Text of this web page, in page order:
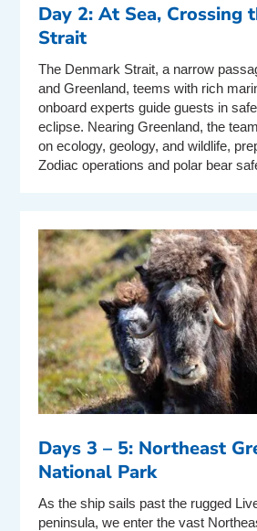
Day 2: At Sea, Crossing
Strait
The Denmark Strait, a narrow
and Greenland, teems with rich
onboard experts guide guests in
eclipse. Nearing Greenland, the
on ecology, geology, and wildlife,
Zodiac operations and polar bear
Days 3 – 5: Northeast
National Park
As the ship sails past the rugged
peninsula, we enter the vast